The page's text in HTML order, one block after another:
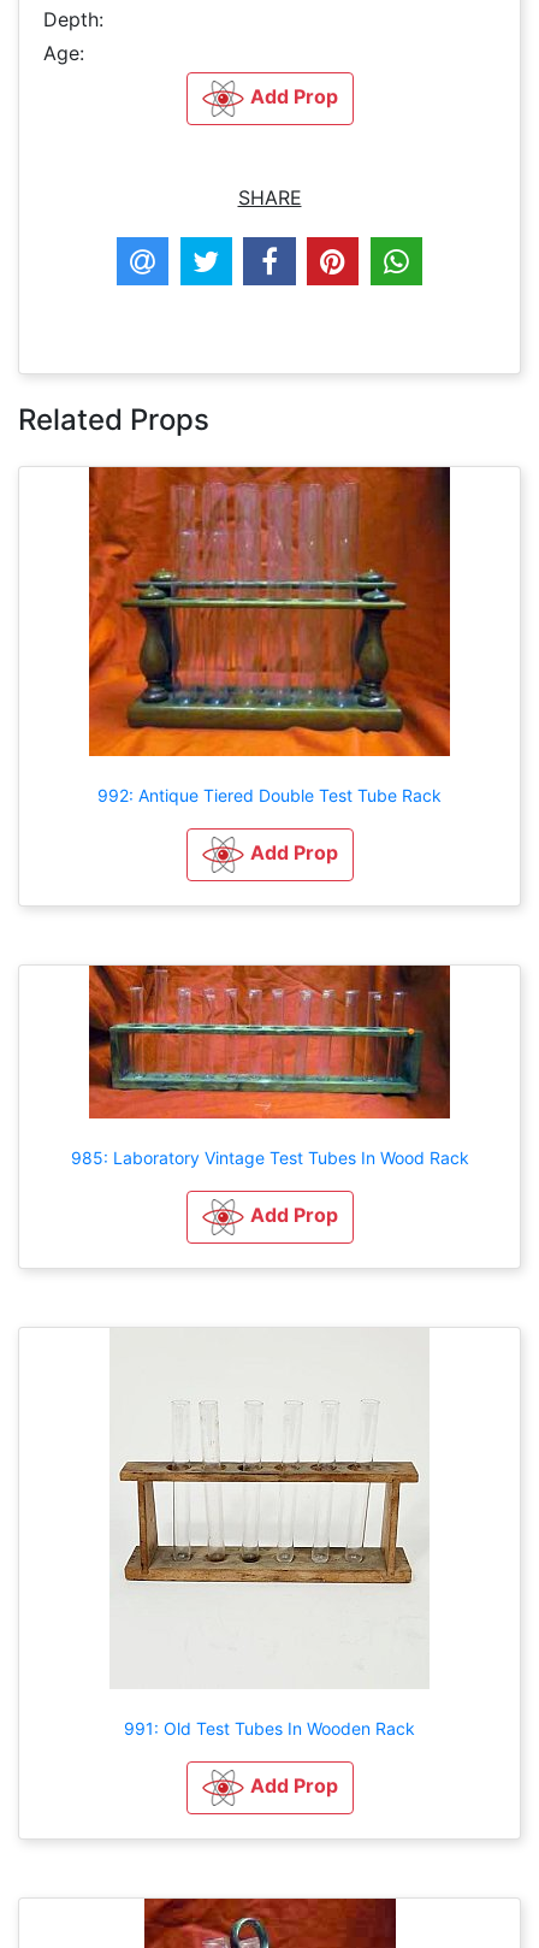
Depth:
Age:
Add Prop
SHARE
Related Props
992: Antique Tiered Double Test Tube Rack
Add Prop
985: Laboratory Vintage Test Tubes In Wood Rack
Add Prop
991: Old Test Tubes In Wooden Rack
Add Prop